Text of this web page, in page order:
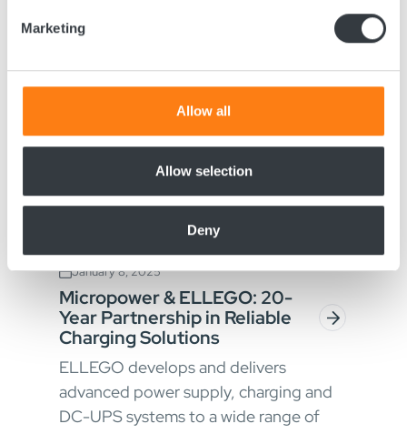
Find out more about how your personal data is processed
We use cookies to personalise content and ads, to
We also share information about your use of our site with
our social media, advertising and analytics partners who
provided to them or that they’ve collected from your use
Marketing
Allow all
Allow selection
Deny
January 8, 2025
Micropower & ELLEGO: 20-
Year Partnership in Reliable
Charging Solutions
ELLEGO develops and delivers
advanced power supply, charging and
DC-UPS systems to a wide range of